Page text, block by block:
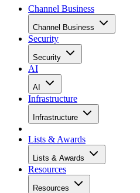
Channel Business
Channel Business
Security
Security
AI
AI
Infrastructure
Infrastructure
Lists & Awards
Lists & Awards
Resources
Resources